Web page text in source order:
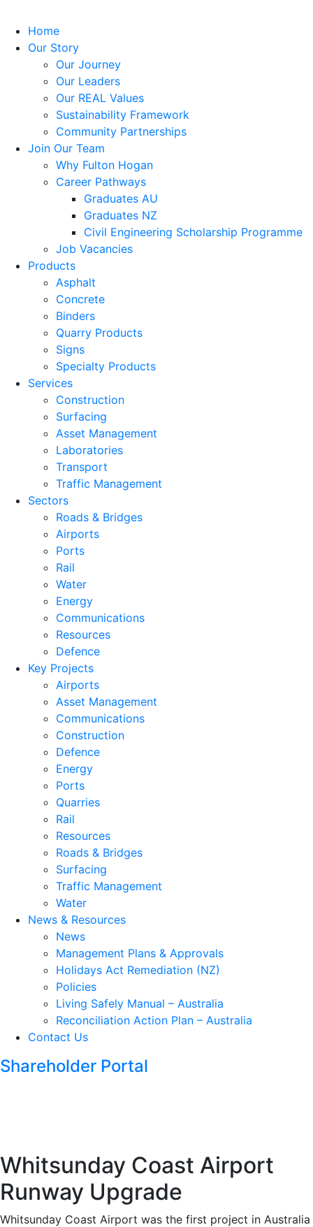
Home
Our Story
Our Journey
Our Leaders
Our REAL Values
Sustainability Framework
Community Partnerships
Join Our Team
Why Fulton Hogan
Career Pathways
Graduates AU
Graduates NZ
Civil Engineering Scholarship Programme
Job Vacancies
Products
Asphalt
Concrete
Binders
Quarry Products
Signs
Specialty Products
Services
Construction
Surfacing
Asset Management
Laboratories
Transport
Traffic Management
Sectors
Roads & Bridges
Airports
Ports
Rail
Water
Energy
Communications
Resources
Defence
Key Projects
Airports
Asset Management
Communications
Construction
Defence
Energy
Ports
Quarries
Rail
Resources
Roads & Bridges
Surfacing
Traffic Management
Water
News & Resources
News
Management Plans & Approvals
Holidays Act Remediation (NZ)
Policies
Living Safely Manual – Australia
Reconciliation Action Plan – Australia
Contact Us
Shareholder Portal
Whitsunday Coast Airport
Runway Upgrade
Whitsunday Coast Airport was the first project in Australia